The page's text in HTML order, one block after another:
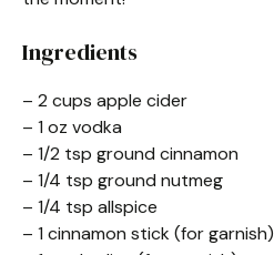
Ingredients
– 2 cups apple cider
– 1 oz vodka
– 1/2 tsp ground cinnamon
– 1/4 tsp ground nutmeg
– 1/4 tsp allspice
– 1 cinnamon stick (for garnish)